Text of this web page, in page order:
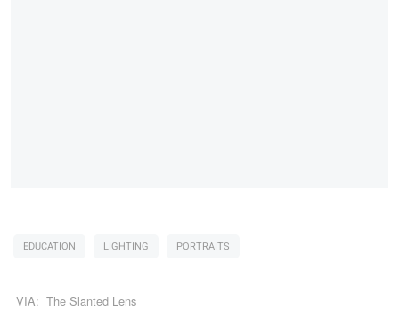
EDUCATION LIGHTING PORTRAITS
VIA: The Slanted Lens